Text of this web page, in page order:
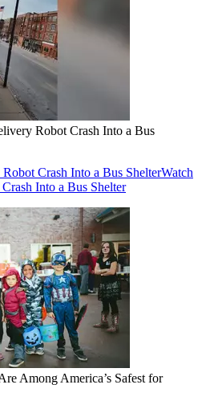
Robot Crash Into a Bus
Crash Into a Bus ShelterWatch
Into a Bus Shelter
Among America’s Safest for